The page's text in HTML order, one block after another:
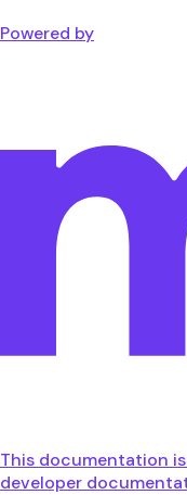
Powered by
This documentation
developer